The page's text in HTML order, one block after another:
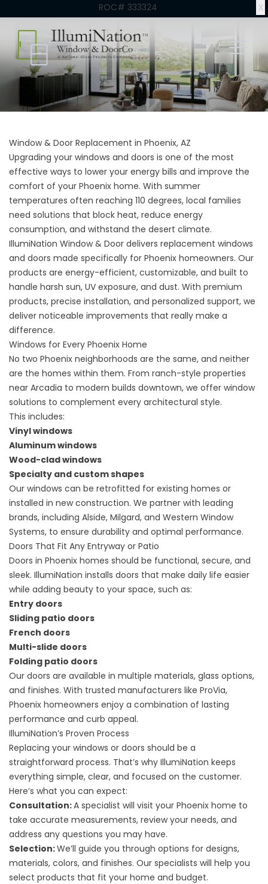
ROC# 333324 X
Window & Door Replacement in Phoenix, AZ
Upgrading your windows and doors is one of the most
effective ways to lower your energy bills and improve the
comfort of your Phoenix home. With summer
temperatures often reaching 110 degrees, local families
need solutions that block heat, reduce energy
consumption, and withstand the desert climate.
IllumiNation Window & Door delivers replacement windows
and doors made specifically for Phoenix homeowners. Our
products are energy-efficient, customizable, and built to
handle harsh sun, UV exposure, and dust. With premium
products, precise installation, and personalized support, we
deliver noticeable improvements that really make a
difference.
Windows for Every Phoenix Home
No two Phoenix neighborhoods are the same, and neither
are the homes within them. From ranch-style properties
near Arcadia to modern builds downtown, we offer window
solutions to complement every architectural style.
This includes:
Vinyl windows
Aluminum windows
Wood-clad windows
Specialty and custom shapes
Our windows can be retrofitted for existing homes or
installed in new construction. We partner with leading
brands, including Alside, Milgard, and Western Window
Systems, to ensure durability and optimal performance.
Doors That Fit Any Entryway or Patio
Doors in Phoenix homes should be functional, secure, and
sleek. IllumiNation installs doors that make daily life easier
while adding beauty to your space, such as:
Entry doors
Sliding patio doors
French doors
Multi-slide doors
Folding patio doors
Our doors are available in multiple materials, glass options,
and finishes. With trusted manufacturers like ProVia,
Phoenix homeowners enjoy a combination of lasting
performance and curb appeal.
IllumiNation’s Proven Process
Replacing your windows or doors should be a
straightforward process. That’s why IllumiNation keeps
everything simple, clear, and focused on the customer.
Here’s what you can expect:
Consultation:A specialist will visit your Phoenix home to
take accurate measurements, review your needs, and
address any questions you may have.
Selection:We’ll guide you through options for designs,
materials, colors, and finishes. Our specialists will help you
select products that fit your home and budget.